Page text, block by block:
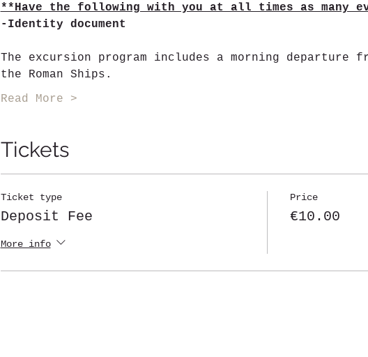
**Have the following with you at all times as many
-Identity document
The excursion program includes a morning departure
the Roman Ships.
Read More >
Tickets
Ticket type
Deposit Fee
More info
Price
€10.00